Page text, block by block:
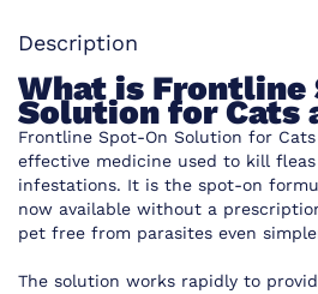
Description
What is Frontline
Solution for Cats
Frontline Spot-On Solution for Cats
effective medicine used to kill
infestations. It is the spot-on
now available without a
pet free from parasites even
The solution works rapidly to